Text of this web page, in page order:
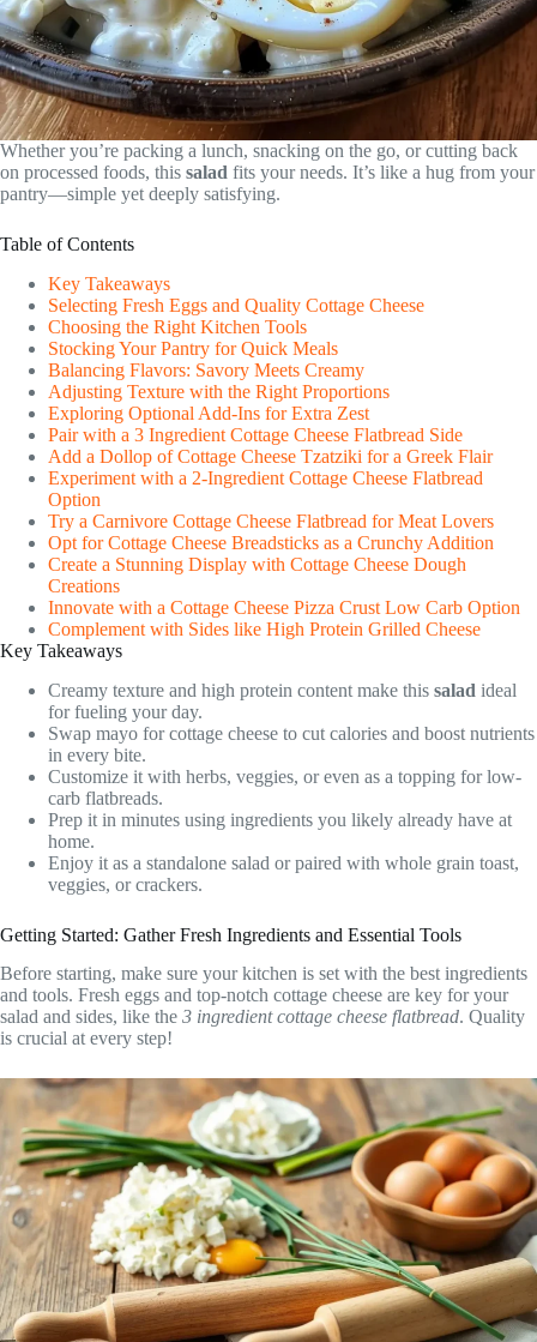
Whether you’re packing a lunch, snacking on the go, or cutting back
on processed foods, this salad fits your needs. It’s like a hug from your
pantry—simple yet deeply satisfying.
Table of Contents
Key Takeaways
Selecting Fresh Eggs and Quality Cottage Cheese
Choosing the Right Kitchen Tools
Stocking Your Pantry for Quick Meals
Balancing Flavors: Savory Meets Creamy
Adjusting Texture with the Right Proportions
Exploring Optional Add-Ins for Extra Zest
Pair with a 3 Ingredient Cottage Cheese Flatbread Side
Add a Dollop of Cottage Cheese Tzatziki for a Greek Flair
Experiment with a 2-Ingredient Cottage Cheese Flatbread
Option
Try a Carnivore Cottage Cheese Flatbread for Meat Lovers
Opt for Cottage Cheese Breadsticks as a Crunchy Addition
Create a Stunning Display with Cottage Cheese Dough
Creations
Innovate with a Cottage Cheese Pizza Crust Low Carb Option
Complement with Sides like High Protein Grilled Cheese
Key Takeaways
Creamy texture and high protein content make this salad ideal
for fueling your day.
Swap mayo for cottage cheese to cut calories and boost nutrients
in every bite.
Customize it with herbs, veggies, or even as a topping for low-
carb flatbreads.
Prep it in minutes using ingredients you likely already have at
home.
Enjoy it as a standalone salad or paired with whole grain toast,
veggies, or crackers.
Getting Started: Gather Fresh Ingredients and Essential Tools
Before starting, make sure your kitchen is set with the best ingredients
and tools. Fresh eggs and top-notch cottage cheese are key for your
salad and sides, like the 3 ingredient cottage cheese flatbread. Quality
is crucial at every step!